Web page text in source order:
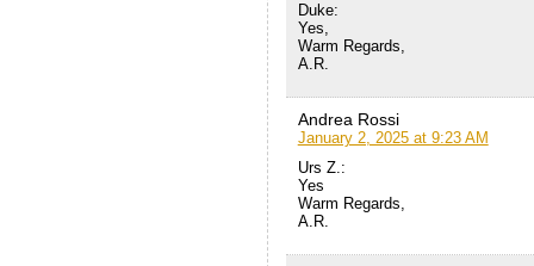
Duke:
Yes,
Warm Regards,
A.R.
Andrea Rossi
January 2, 2025 at 9:23 AM
Urs Z.:
Yes
Warm Regards,
A.R.